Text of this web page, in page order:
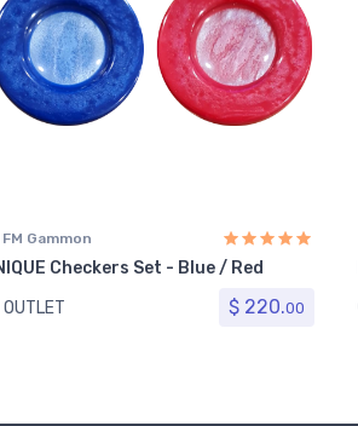
FM Gammon
Checkers Set - Blue / Red
OUTLET
$ 220.00